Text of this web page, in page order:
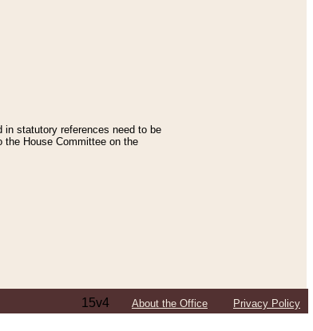
statutory references need to be
the House Committee on the
15v4 About the Office Privacy Policy